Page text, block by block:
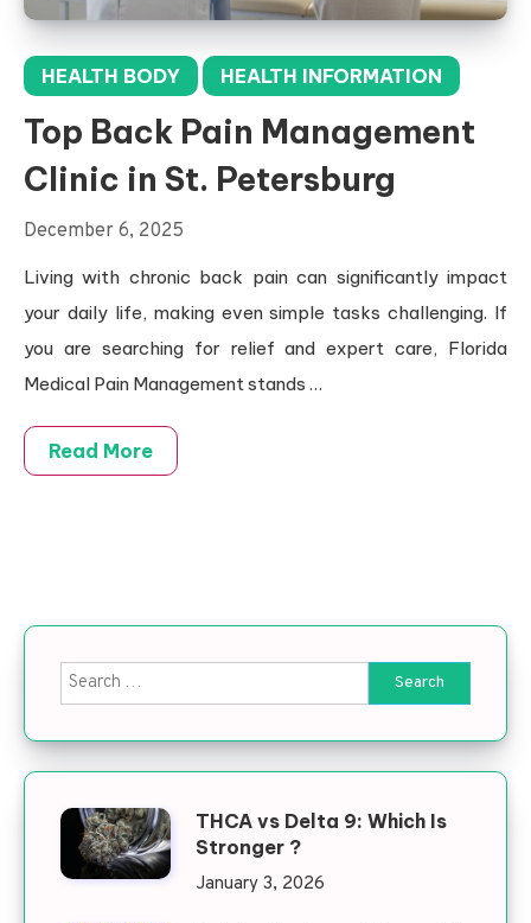
HEALTH BODY HEALTH INFORMATION
Top Back Pain Management
Clinic in St. Petersburg
December 6, 2025
Living with chronic back pain can significantly impact
your daily life, making even simple tasks challenging. If
you are searching for relief and expert care, Florida
Medical Pain Management stands …
Read More
Search for:
THCA vs Delta 9: Which Is
Stronger ?
January 3, 2026